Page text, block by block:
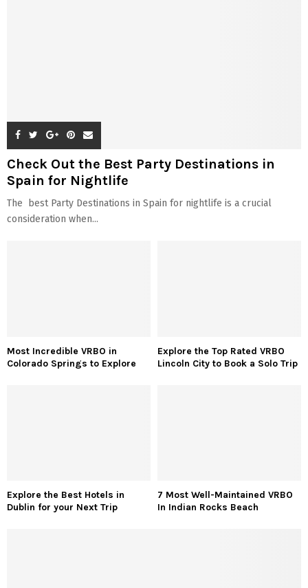
Check Out the Best Party Destinations in
Spain for Nightlife
The best Party Destinations in Spain for nightlife is a crucial
consideration when...
Most Incredible VRBO in
Colorado Springs to Explore
Explore the Top Rated VRBO
Lincoln City to Book a Solo Trip
Explore the Best Hotels in
Dublin for your Next Trip
7 Most Well-Maintained VRBO
In Indian Rocks Beach